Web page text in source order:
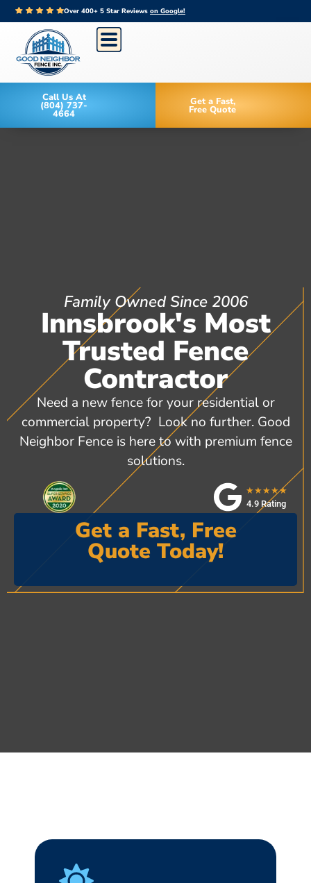
Over 400+ 5 Star Reviews on Google!
Call Us At
(804) 737-
4664
Get a Fast,
Free Quote
Family Owned Since 2006
Innsbrook's Most
Trusted Fence
Contractor
Need a new fence for your residential or
commercial property? Look no further. Good
Neighbor Fence is here to with premium fence
solutions.
★★★★★
4.9 Rating
Get a Fast, Free
Quote Today!